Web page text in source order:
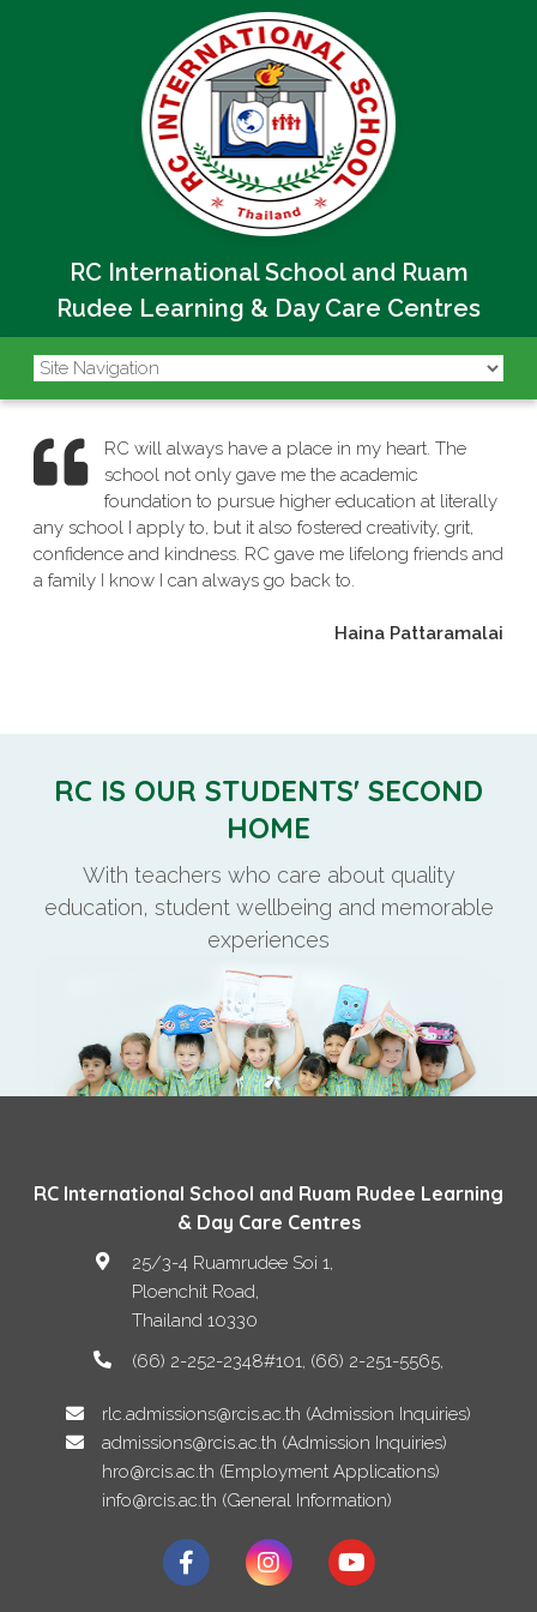
RC International School and Ruam
Rudee Learning & Day Care Centres
RC will always have a place in my heart. The
school not only gave me the academic
foundation to pursue higher education at literally
any school I apply to, but it also fostered creativity, grit,
confidence and kindness. RC gave me lifelong friends and
a family I know I can always go back to.
Haina Pattaramalai
RC IS OUR STUDENTS' SECOND
HOME
With teachers who care about quality
education, student wellbeing and memorable
experiences
RC International School and Ruam Rudee Learning
& Day Care Centres
25/3-4 Ruamrudee Soi 1,
Ploenchit Road,
Thailand 10330
(66) 2-252-2348#101, (66) 2-251-5565
rlc.admissions@rcis.ac.th (Admission Inquiries)
admissions@rcis.ac.th (Admission Inquiries)
hro@rcis.ac.th (Employment Applications)
info@rcis.ac.th (General Information)